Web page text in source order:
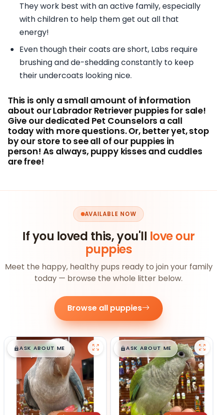
They work best with an active family, especially
with children to help them get out all that
energy!
Even though their coats are short, Labs require
brushing and de-shedding constantly to keep
their undercoats looking nice.
This is only a small amount of information
about our Labrador Retriever puppies for sale!
Give our dedicated Pet Counselors a call
today with more questions. Or, better yet, stop
by our store to see all of our puppies in
person! As always, puppy kisses and cuddles
are free!
AVAILABLE NOW
If you loved this, you'll love our
puppies
Meet the happy, healthy pups ready to join your family
today — browse the whole litter below.
Browse all puppies
$█,█99
ASK ABOUT ME $█,█99
ASK ABOUT ME